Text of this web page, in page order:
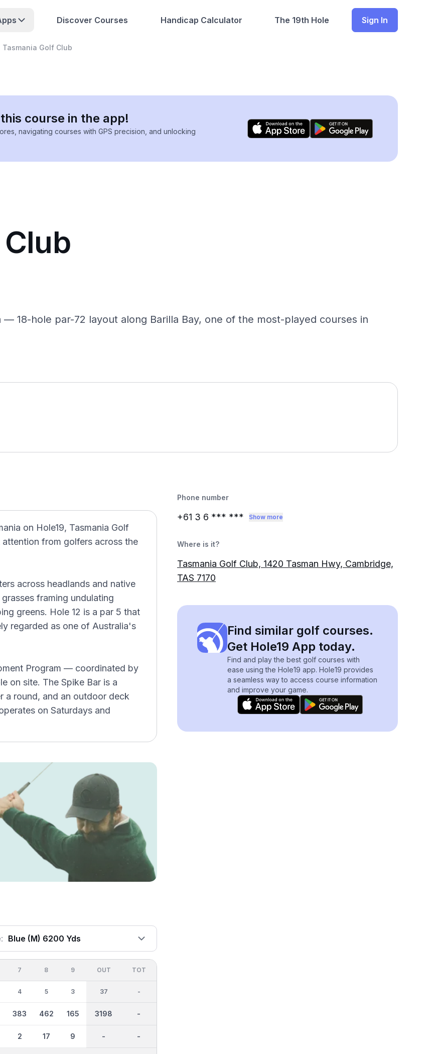
Discover Courses Handicap Calculator The 19th Hole Sign In
Tasmania Golf Club
course in the app!
navigating courses with GPS precision, and unlocking
— 18-hole par-72 layout along Barilla Bay, one of the most-played courses in
on Hole19, Tasmania Golf
from golfers across the
across headlands and native
framing undulating
greens. Hole 12 is a par 5 that
regarded as one of Australia's
Program — coordinated by
on site. The Spike Bar is a
a round, and an outdoor deck
on Saturdays and
Blue (m) 6200 Yds
7
4
383
2
8
5
462
17
9
3
165
9
OUT
37
3198
-
TOT
-
-
-
Phone number
+61 3 6 *** *** Show more
Where is it?
Tasmania Golf Club, 1420 Tasman Hwy, Cambridge,
TAS 7170
Find similar golf courses.
Get Hole19 App today.
Find and play the best golf courses with
ease using the Hole19 app. Hole19 provides
a seamless way to access course information
and improve your game.